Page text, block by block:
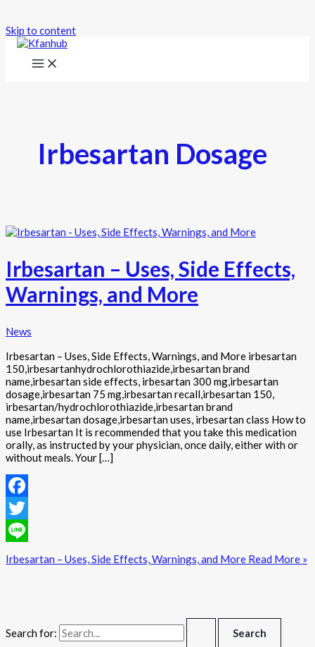
Skip to content
Irbesartan Dosage
Irbesartan – Uses, Side Effects,
Warnings, and More
News
Irbesartan – Uses, Side Effects, Warnings, and More irbesartan
150,irbesartanhydrochlorothiazide,irbesartan brand
name,irbesartan side effects, irbesartan 300 mg,irbesartan
dosage,irbesartan 75 mg,irbesartan recall,irbesartan 150,
irbesartan/hydrochlorothiazide,irbesartan brand
name,irbesartan dosage,irbesartan uses, irbesartan class How to
use Irbesartan It is recommended that you take this medication
orally, as instructed by your physician, once daily, either with or
without meals. Your […]
Facebook
Twitter
Line
Irbesartan – Uses, Side Effects, Warnings, and More Read More »
Search for: